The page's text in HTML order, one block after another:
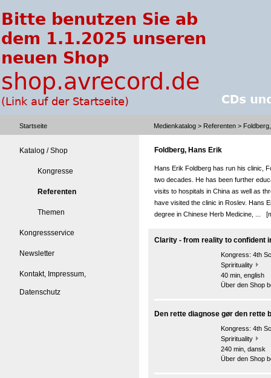
Startseite Medienkatalog > Referenten >
Katalog / Shop
Kongresse
Referenten
Themen
Kongressservice
Newsletter
Kontakt, Impressum,
Datenschutz
Foldberg, Hans Erik
Hans Erik Foldberg has run his clinic,
two decades. He has been further
visits to hospitals in China as well as
have visited the clinic in Roslev. Hans
degree in Chinese Herb Medicine, ...
Clarity - from reality to confident
Kongress: 4th
Sprirituality
40 min, english
Über den Shop
Den rette diagnose gør den rette
Kongress: 4th
Sprirituality
240 min, dansk
Über den Shop